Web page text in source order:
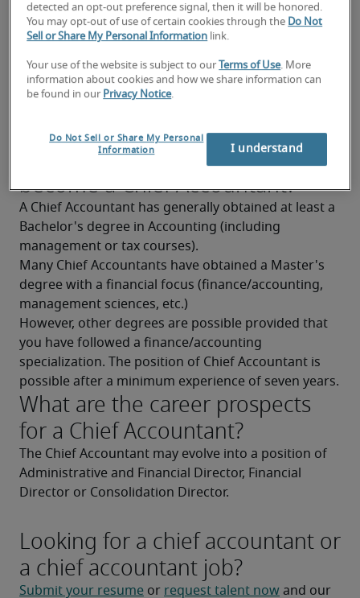
Knowledge of professional Dutch and French is
highly appreciated
Knowledge of taxation
Good analytical and synthesizing skills
Good stress resistance
What background is needed to
become a Chief Accountant?
A Chief Accountant has generally obtained at least a
Bachelor's degree in Accounting (including
management or tax courses).
Many Chief Accountants have obtained a Master's
degree with a financial focus (finance/accounting,
management sciences, etc.)
However, other degrees are possible provided that
you have followed a finance/accounting
specialization. The position of Chief Accountant is
possible after a minimum experience of seven years.
What are the career prospects
for a Chief Accountant?
The Chief Accountant may evolve into a position of
Administrative and Financial Director, Financial
Director or Consolidation Director.
Looking for a chief accountant or
a chief accountant job?
Submit your resume or request talent now and our
detected an opt-out preference signal, then it will be honored.
You may opt-out of use of certain cookies through the Do Not
Sell or Share My Personal Information link.
Your use of the website is subject to our Terms of Use. More
information about cookies and how we share information can
be found in our Privacy Notice.
Do Not Sell or Share My Personal
Information
I understand